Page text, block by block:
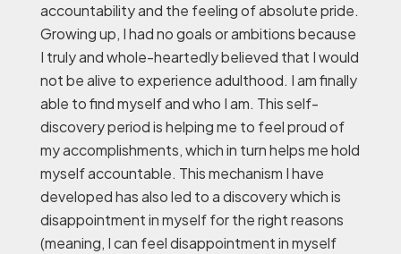
accountability and the feeling of absolute pride.
Growing up, I had no goals or ambitions because
I truly and whole-heartedly believed that I would
not be alive to experience adulthood. I am finally
able to find myself and who I am. This self-
discovery period is helping me to feel proud of
my accomplishments, which in turn helps me hold
myself accountable. This mechanism I have
developed has also led to a discovery which is
disappointment in myself for the right reasons
(meaning, I can feel disappointment in myself